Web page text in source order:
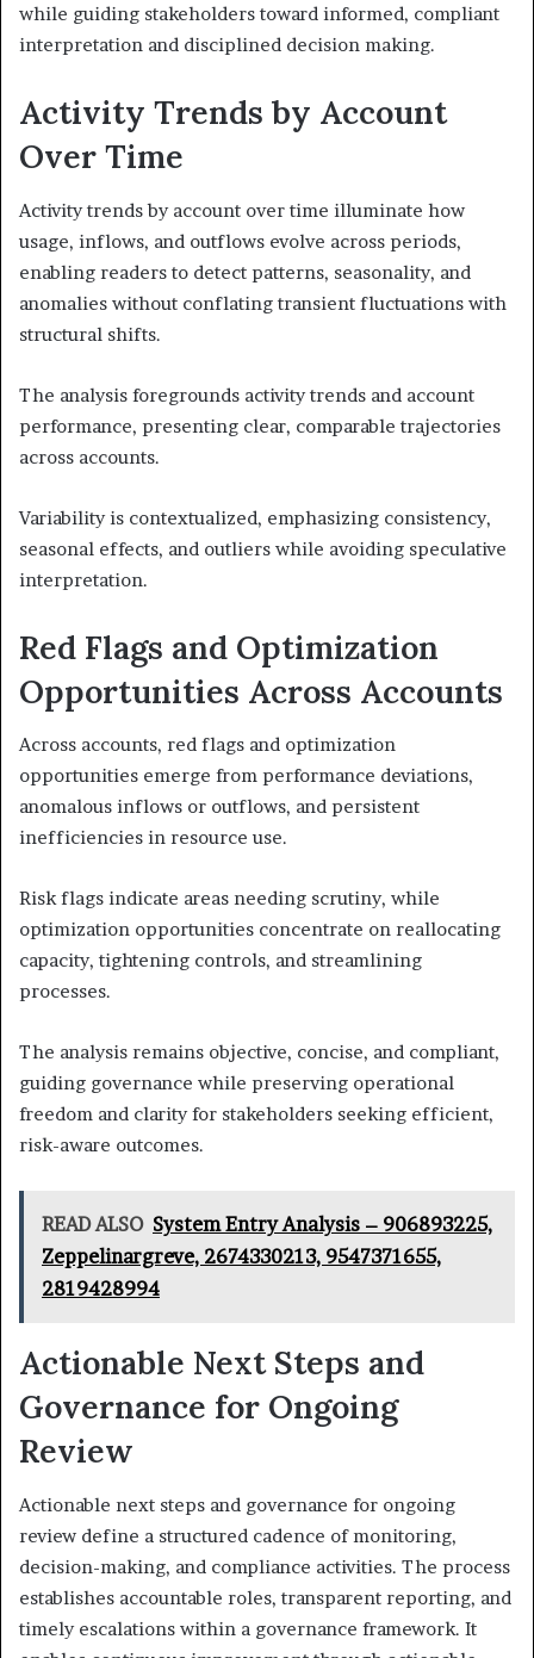
while guiding stakeholders toward informed, compliant
interpretation and disciplined decision making.
Activity Trends by Account
Over Time
Activity trends by account over time illuminate how
usage, inflows, and outflows evolve across periods,
enabling readers to detect patterns, seasonality, and
anomalies without conflating transient fluctuations with
structural shifts.
The analysis foregrounds activity trends and account
performance, presenting clear, comparable trajectories
across accounts.
Variability is contextualized, emphasizing consistency,
seasonal effects, and outliers while avoiding speculative
interpretation.
Red Flags and Optimization
Opportunities Across Accounts
Across accounts, red flags and optimization
opportunities emerge from performance deviations,
anomalous inflows or outflows, and persistent
inefficiencies in resource use.
Risk flags indicate areas needing scrutiny, while
optimization opportunities concentrate on reallocating
capacity, tightening controls, and streamlining
processes.
The analysis remains objective, concise, and compliant,
guiding governance while preserving operational
freedom and clarity for stakeholders seeking efficient,
risk-aware outcomes.
READ ALSO System Entry Analysis – 906893225,
Zeppelinargreve, 2674330213, 9547371655,
2819428994
Actionable Next Steps and
Governance for Ongoing
Review
Actionable next steps and governance for ongoing
review define a structured cadence of monitoring,
decision-making, and compliance activities. The process
establishes accountable roles, transparent reporting, and
timely escalations within a governance framework. It